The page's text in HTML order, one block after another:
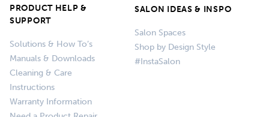
PRODUCT HELP &
SUPPORT
Solutions & How To’s
Manuals & Downloads
Cleaning & Care
Instructions
Warranty Information
SALON IDEAS & INSPO
Salon Spaces
Shop by Design Style
#InstaSalon